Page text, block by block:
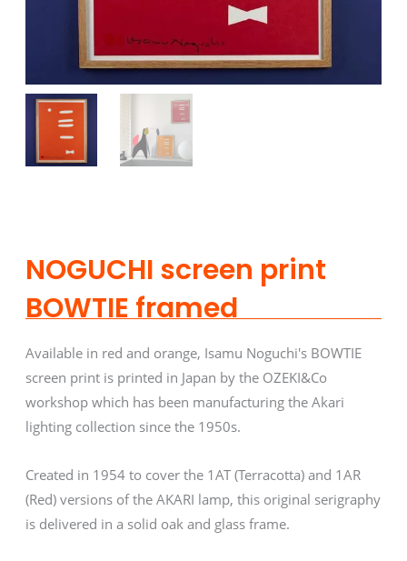
NOGUCHI screen print
BOWTIE framed
Available in red and orange, Isamu Noguchi's BOWTIE
screen print is printed in Japan by the OZEKI&Co
workshop which has been manufacturing the Akari
lighting collection since the 1950s.
Created in 1954 to cover the 1AT (Terracotta) and 1AR
(Red) versions of the AKARI lamp, this original serigraphy
is delivered in a solid oak and glass frame.